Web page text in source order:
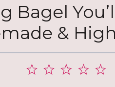
Bagel
&
5
4
3
2
1